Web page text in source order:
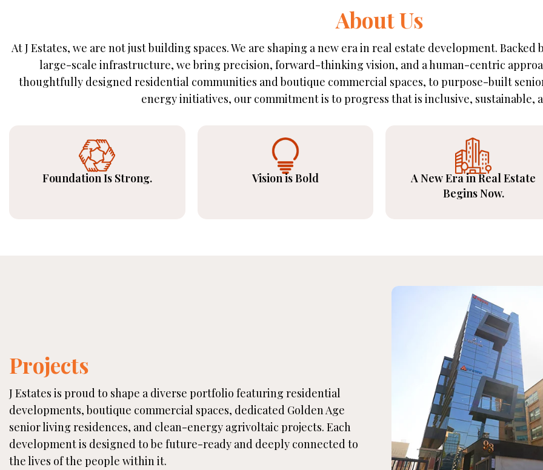
About Us
At J Estates, we are not just building spaces. We are shaping a new era in real estate development.
large-scale infrastructure, we bring precision, forward-thinking vision, and a human-centric
thoughtfully designed residential communities and boutique commercial spaces, to purpose-built
energy initiatives, our commitment is to progress that is inclusive, sustainable,
Foundation Is Strong. Vision is Bold
A New Era in Real Estate
Begins Now.
Projects
J Estates is proud to shape a diverse portfolio featuring residential
developments, boutique commercial spaces, dedicated Golden Age
senior living residences, and clean-energy agrivoltaic projects. Each
development is designed to be future-ready and deeply connected to
the lives of the people within it.